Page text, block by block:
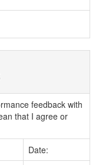
feedback with
that I agree or
Date: